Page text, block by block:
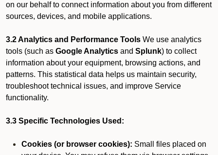
on our behalf to connect information about you from different
sources, devices, and mobile applications.
3.2 Analytics and Performance Tools We use analytics
tools (such as Google Analytics and Splunk) to collect
information about your equipment, browsing actions, and
patterns. This statistical data helps us maintain security,
troubleshoot technical issues, and improve Service
functionality.
3.3 Specific Technologies Used:
Cookies (or browser cookies): Small files placed on